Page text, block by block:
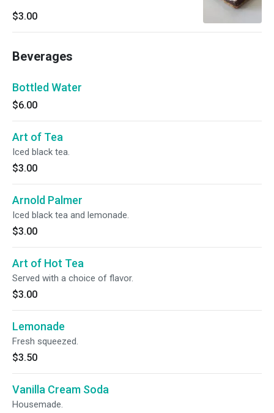
$3.00
Beverages
Bottled Water
$6.00
Art of Tea
Iced black tea.
$3.00
Arnold Palmer
Iced black tea and lemonade.
$3.00
Art of Hot Tea
Served with a choice of flavor.
$3.00
Lemonade
Fresh squeezed.
$3.50
Vanilla Cream Soda
Housemade.